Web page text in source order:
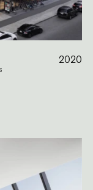
2020